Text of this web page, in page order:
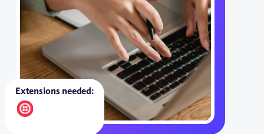
Extensions needed: